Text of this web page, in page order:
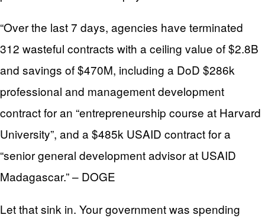
“Over the last 7 days, agencies have terminated
312 wasteful contracts with a ceiling value of $2.8B
and savings of $470M, including a DoD $286k
professional and management development
contract for an “entrepreneurship course at Harvard
University”, and a $485k USAID contract for a
“senior general development advisor at USAID
Madagascar.” – DOGE
Let that sink in. Your government was spending